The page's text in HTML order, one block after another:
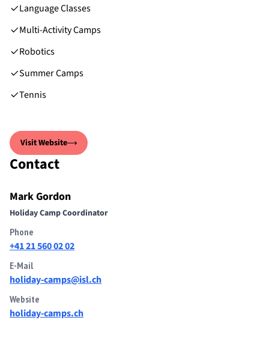
Language Classes
Multi-Activity Camps
Robotics
Summer Camps
Tennis
Visit Website
Contact
Mark Gordon
Holiday Camp Coordinator
Phone
+41 21 560 02 02
E-Mail
holiday-camps@isl.ch
Website
holiday-camps.ch